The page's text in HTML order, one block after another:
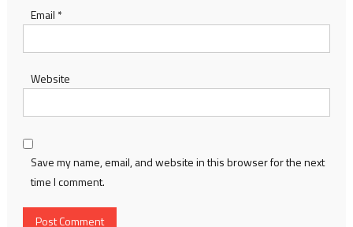
Email *
Website
Save my name, email, and website in this browser for the next
time I comment.